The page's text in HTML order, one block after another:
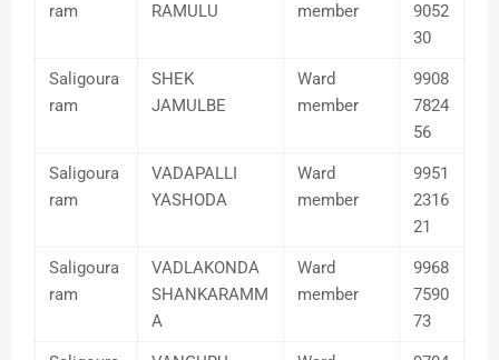
ram
RAMULU
member
9052
30
Saligoura
ram
SHEK
JAMULBE
Ward
member
9908
7824
56
Saligoura
ram
VADAPALLI
YASHODA
Ward
member
9951
2316
21
Saligoura
ram
VADLAKONDA
SHANKARAMM
A
Ward
member
9968
7590
73